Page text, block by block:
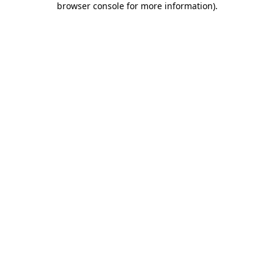
browser console for more information).